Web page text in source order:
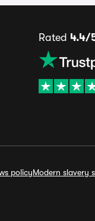
Rated 4.4/
policyModern slavery